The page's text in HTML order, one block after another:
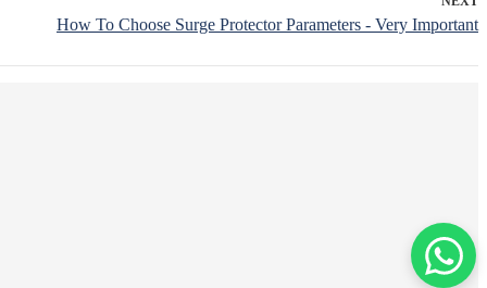
How To Choose Surge Protector Parameters - Very Important